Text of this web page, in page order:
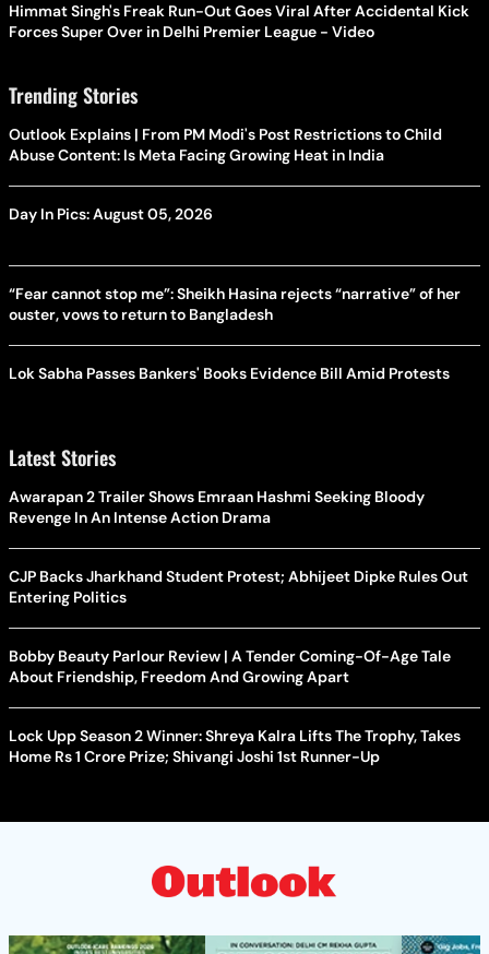
Himmat Singh's Freak Run-Out Goes Viral After Accidental Kick
Forces Super Over in Delhi Premier League - Video
Trending Stories
Outlook Explains | From PM Modi's Post Restrictions to Child
Abuse Content: Is Meta Facing Growing Heat in India
Day In Pics: August 05, 2026
“Fear cannot stop me”: Sheikh Hasina rejects “narrative” of her
ouster, vows to return to Bangladesh
Lok Sabha Passes Bankers' Books Evidence Bill Amid Protests
Latest Stories
Awarapan 2 Trailer Shows Emraan Hashmi Seeking Bloody
Revenge In An Intense Action Drama
CJP Backs Jharkhand Student Protest; Abhijeet Dipke Rules Out
Entering Politics
Bobby Beauty Parlour Review | A Tender Coming-Of-Age Tale
About Friendship, Freedom And Growing Apart
Lock Upp Season 2 Winner: Shreya Kalra Lifts The Trophy, Takes
Home Rs 1 Crore Prize; Shivangi Joshi 1st Runner-Up